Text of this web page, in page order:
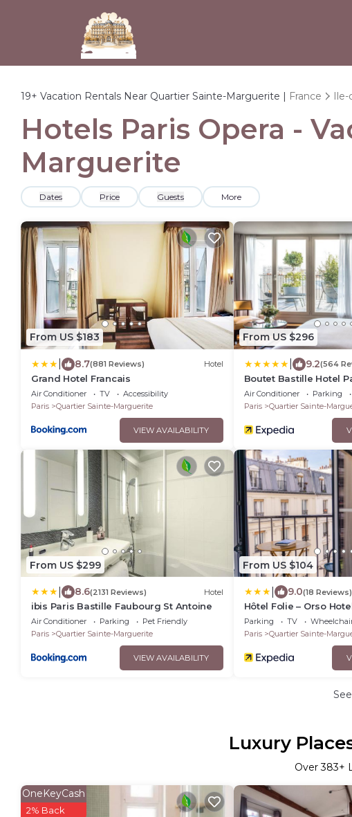
19+ Vacation Rentals Near Quartier Sainte-Marguerite | France Ile-
Hotels Paris Opera -
Marguerite
Dates Price Guests More
From US $183
8.7(881 Reviews) Hotel
Grand Hotel Francais
Air Conditioner TV
Accessibility
Paris
Quartier Sainte-Marguerite
VIEW AVAILABILITY
From US $296
9.2(564
Boutet Bastille Hotel
Collection
Air Conditioner Parking
Paris
Quartier Sainte-
From US $299
8.6(2131 Reviews) Hotel
ibis Paris Bastille Faubourg St Antoine
Air Conditioner Parking
Pet Friendly
Paris
Quartier Sainte-Marguerite
VIEW AVAILABILITY
From US $104
9.0(18 Reviews)
Hôtel Folie – Orso
Parking TV
Paris
Quartier Sainte-
Luxury
Over383+
OneKeyCash
2% Back